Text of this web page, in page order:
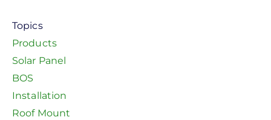
Topics
Products
Solar Panel
BOS
Installation
Roof Mount